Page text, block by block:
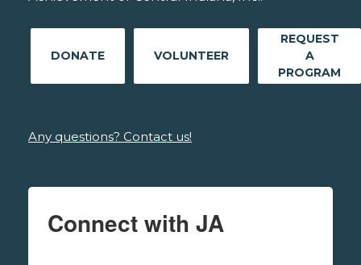
DONATE VOLUNTEER
REQUEST
A
PROGRAM
Any questions? Contact us!
Connect with JA